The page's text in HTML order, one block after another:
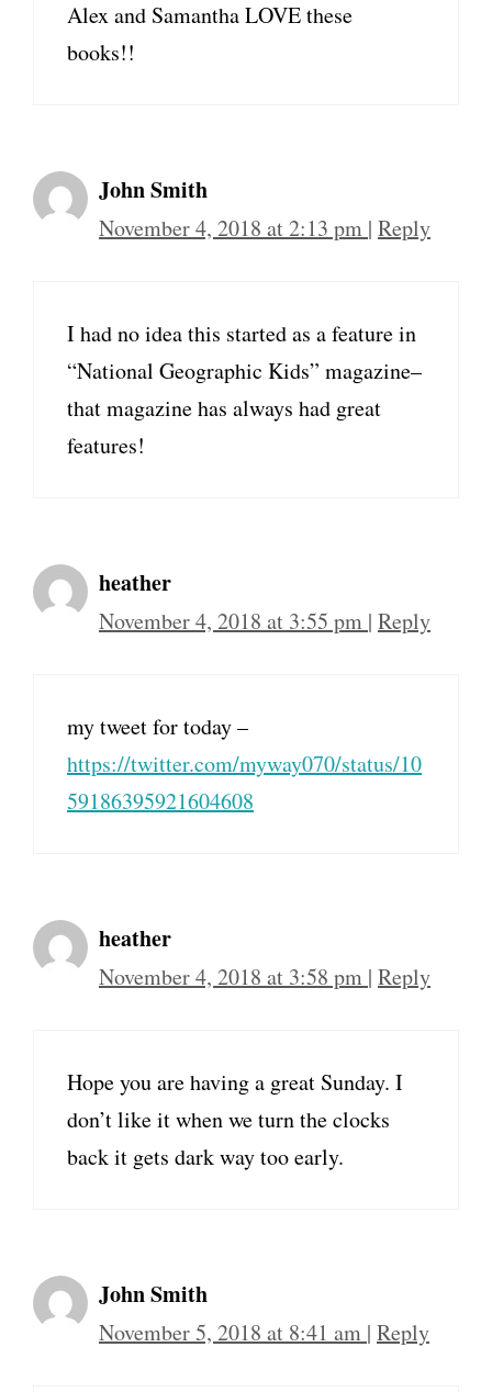
Alex and Samantha LOVE these
books!!
John Smith
November 4, 2018 at 2:13 pm | Reply
I had no idea this started as a feature in
“National Geographic Kids” magazine–
that magazine has always had great
features!
heather
November 4, 2018 at 3:55 pm | Reply
my tweet for today –
https://twitter.com/myway070/status/10
59186395921604608
heather
November 4, 2018 at 3:58 pm | Reply
Hope you are having a great Sunday. I
don’t like it when we turn the clocks
back it gets dark way too early.
John Smith
November 5, 2018 at 8:41 am | Reply